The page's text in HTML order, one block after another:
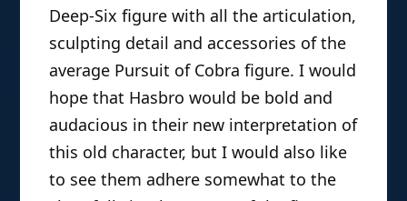
Deep-Six figure with all the articulation,
sculpting detail and accessories of the
average Pursuit of Cobra figure. I would
hope that Hasbro would be bold and
audacious in their new interpretation of
this old character, but I would also like
to see them adhere somewhat to the